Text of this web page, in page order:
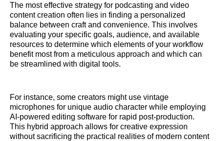
The most effective strategy for podcasting and video
content creation often lies in finding a personalized
balance between craft and convenience. This involves
evaluating your specific goals, audience, and available
resources to determine which elements of your workflow
benefit most from a meticulous approach and which can
be streamlined with digital tools.
For instance, some creators might use vintage
microphones for unique audio character while employing
AI-powered editing software for rapid post-production.
This hybrid approach allows for creative expression
without sacrificing the practical realities of modern content